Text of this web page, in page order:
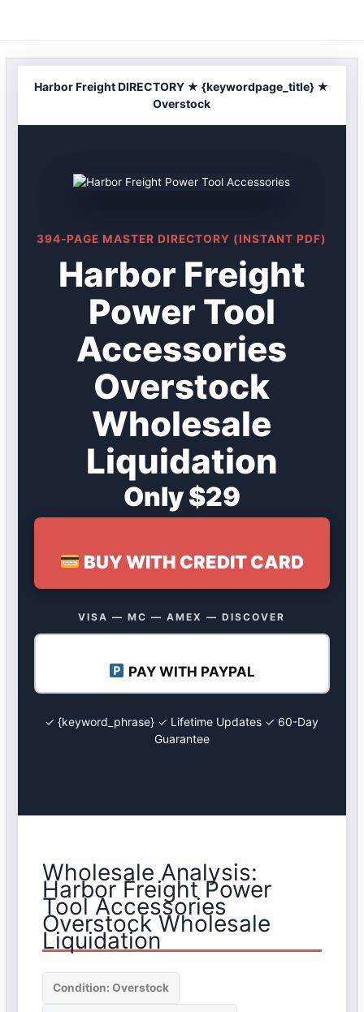
Harbor Freight DIRECTORY ★ {keywordpage_title} ★
Overstock
394-PAGE MASTER DIRECTORY (INSTANT PDF)
Harbor Freight
Power Tool
Accessories
Overstock
Wholesale
Liquidation
Only $29
BUY WITH CREDIT CARD
VISA — MC — AMEX — DISCOVER
PAY WITH PAYPAL
✓ {keyword_phrase} ✓ Lifetime Updates ✓ 60-Day
Guarantee
Wholesale Analysis:
Harbor Freight Power
Tool Accessories
Overstock Wholesale
Liquidation
Condition: Overstock